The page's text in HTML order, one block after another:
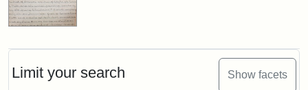
Limit your search Show facets